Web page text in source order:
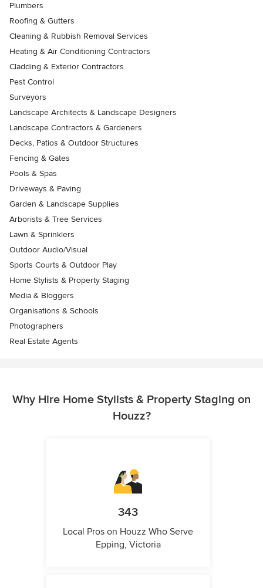
Plumbers
Roofing & Gutters
Cleaning & Rubbish Removal Services
Heating & Air Conditioning Contractors
Cladding & Exterior Contractors
Pest Control
Surveyors
Landscape Architects & Landscape Designers
Landscape Contractors & Gardeners
Decks, Patios & Outdoor Structures
Fencing & Gates
Pools & Spas
Driveways & Paving
Garden & Landscape Supplies
Arborists & Tree Services
Lawn & Sprinklers
Outdoor Audio/Visual
Sports Courts & Outdoor Play
Home Stylists & Property Staging
Media & Bloggers
Organisations & Schools
Photographers
Real Estate Agents
Why Hire Home Stylists & Property Staging on
Houzz?
343
Local Pros on Houzz Who Serve
Epping, Victoria